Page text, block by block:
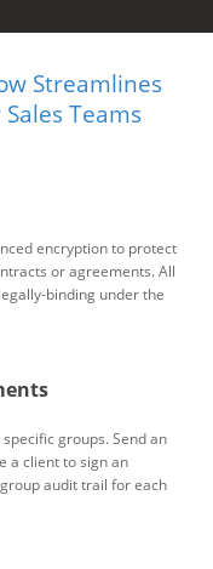
Streamlines
Teams
encryption to protect
or agreements. All
binding under the
groups. Send an
a client to sign an
audit trail for each